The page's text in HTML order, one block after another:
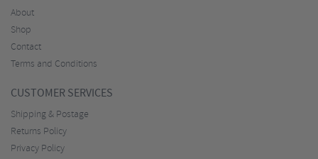
About
Shop
Contact
Terms and Conditions
CUSTOMER SERVICES
Shipping & Postage
Returns Policy
Privacy Policy